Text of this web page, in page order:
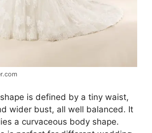
is defined by a tiny waist,
wider bust, all well balanced. It
a curvaceous body shape.